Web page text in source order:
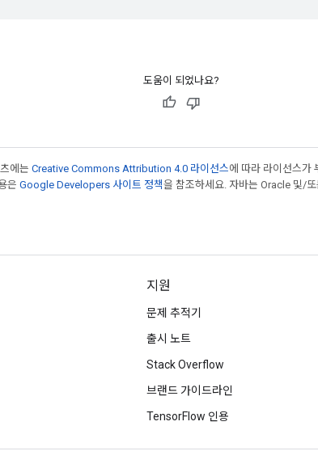
도움이 되었나요?
에는 Creative Commons Attribution 4.0 라이선스에 따라 라이선스가
은 Google Developers 사이트 정책을 참조하세요. 자바는 Oracle 및/
지원
문제 추적기
출시 노트
Stack Overflow
브랜드 가이드라인
TensorFlow 인용